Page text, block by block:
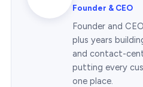
Founder & CEO
Founder and
plus years
and contact-
putting every
one place.